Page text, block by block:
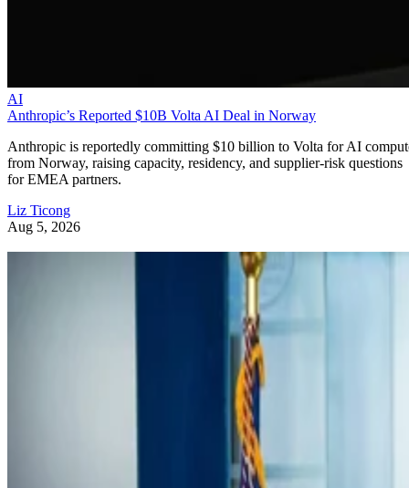
AI
Anthropic’s Reported $10B Volta AI Deal in Norway
Anthropic is reportedly committing $10 billion to Volta for AI
from Norway, raising capacity, residency, and supplier-risk questions
for EMEA partners.
Liz Ticong
Aug 5, 2026